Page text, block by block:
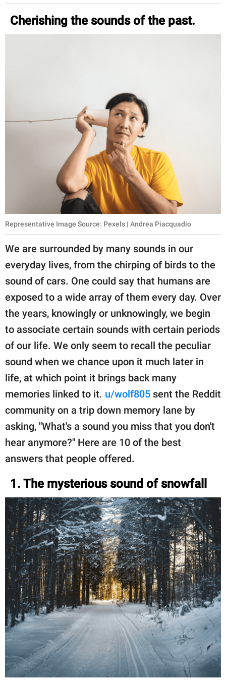
About Us
GOOD Worldwide Inc.
© GOOD Worldwide Inc.
All Rights Reserved.
Cherishing the sounds of the past.
Representative Image Source: Pexels | Andrea Piacquadio
We are surrounded by many sounds in our
everyday lives, from the chirping of birds to the
sound of cars. One could say that humans are
exposed to a wide array of them every day. Over
the years, knowingly or unknowingly, we begin
to associate certain sounds with certain periods
of our life. We only seem to recall the peculiar
sound when we chance upon it much later in
life, at which point it brings back many
memories linked to it. u/wolf805 sent the Reddit
community on a trip down memory lane by
asking, "What's a sound you miss that you don't
hear anymore?" Here are 10 of the best
answers that people offered.
1. The mysterious sound of snowfall